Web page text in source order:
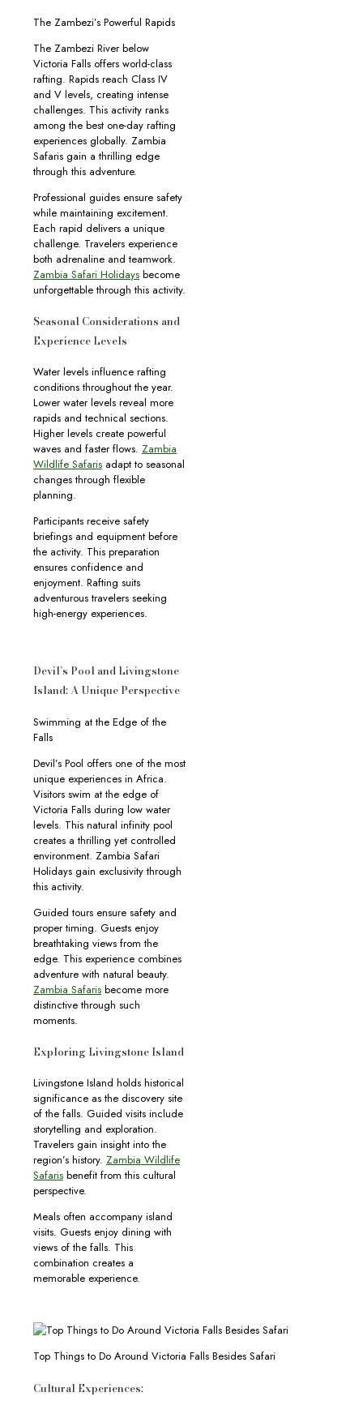
The Zambezi’s Powerful Rapids
The Zambezi River below
Victoria Falls offers world-class
rafting. Rapids reach Class IV
and V levels, creating intense
challenges. This activity ranks
among the best one-day rafting
experiences globally. Zambia
Safaris gain a thrilling edge
through this adventure.
Professional guides ensure safety
while maintaining excitement.
Each rapid delivers a unique
challenge. Travelers experience
both adrenaline and teamwork.
Zambia Safari Holidays become
unforgettable through this activity.
Seasonal Considerations and
Experience Levels
Water levels influence rafting
conditions throughout the year.
Lower water levels reveal more
rapids and technical sections.
Higher levels create powerful
waves and faster flows. Zambia
Wildlife Safaris adapt to seasonal
changes through flexible
planning.
Participants receive safety
briefings and equipment before
the activity. This preparation
ensures confidence and
enjoyment. Rafting suits
adventurous travelers seeking
high-energy experiences.
Devil’s Pool and Livingstone
Island: A Unique Perspective
Swimming at the Edge of the
Falls
Devil’s Pool offers one of the most
unique experiences in Africa.
Visitors swim at the edge of
Victoria Falls during low water
levels. This natural infinity pool
creates a thrilling yet controlled
environment. Zambia Safari
Holidays gain exclusivity through
this activity.
Guided tours ensure safety and
proper timing. Guests enjoy
breathtaking views from the
edge. This experience combines
adventure with natural beauty.
Zambia Safaris become more
distinctive through such
moments.
Exploring Livingstone Island
Livingstone Island holds historical
significance as the discovery site
of the falls. Guided visits include
storytelling and exploration.
Travelers gain insight into the
region’s history. Zambia Wildlife
Safaris benefit from this cultural
perspective.
Meals often accompany island
visits. Guests enjoy dining with
views of the falls. This
combination creates a
memorable experience.
Top Things to Do Around Victoria Falls Besides Safari
Cultural Experiences: